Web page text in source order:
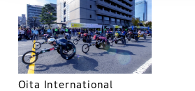
Oita International